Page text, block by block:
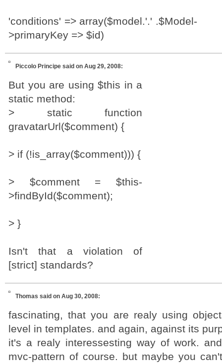
'conditions' => array($model.'.' .$Model-
>primaryKey => $id)
Piccolo Principe said on Aug 29, 2008:
But you are using $this in a
static method:
> static function
gravatarUrl($comment) {
> if (!is_array($comment))) {
> $comment = $this-
>findById($comment);
> }
Isn't that a violation of
[strict] standards?
Thomas said on Aug 30, 2008:
fascinating, that you are realy using
level in templates. and again, against its
it's a realy interessesting way of work.
mvc-pattern of course. but maybe you